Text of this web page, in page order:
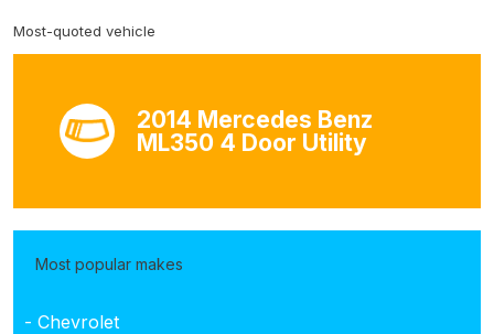
Most-quoted vehicle
2014 Mercedes Benz
ML350 4 Door Utility
Most popular makes
- Chevrolet